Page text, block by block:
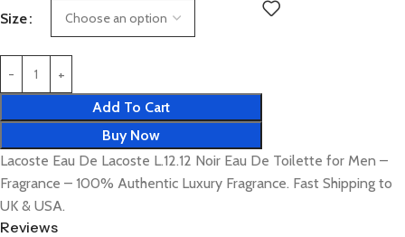
Size
Add To Cart
Buy Now
Lacoste Eau De Lacoste L.12.12 Noir Eau De Toilette for Men –
Fragrance – 100% Authentic Luxury Fragrance. Fast Shipping to
UK & USA.
Reviews